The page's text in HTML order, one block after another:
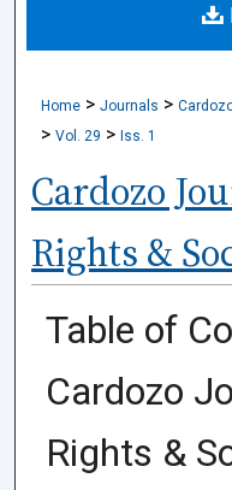
Home > Journals >
> Vol. 29 > Iss. 1
Cardozo
Rights &
Table of
Cardozo
Rights &